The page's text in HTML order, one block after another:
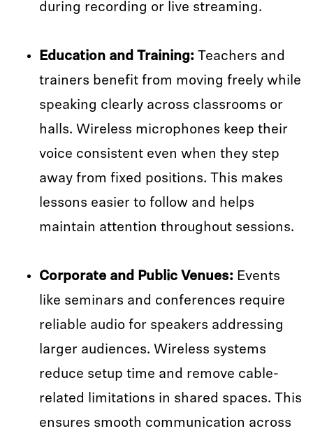
during recording or live streaming.
Education and Training: Teachers and
trainers benefit from moving freely while
speaking clearly across classrooms or
halls. Wireless microphones keep their
voice consistent even when they step
away from fixed positions. This makes
lessons easier to follow and helps
maintain attention throughout sessions.
Corporate and Public Venues: Events
like seminars and conferences require
reliable audio for speakers addressing
larger audiences. Wireless systems
reduce setup time and remove cable-
related limitations in shared spaces. This
ensures smooth communication across